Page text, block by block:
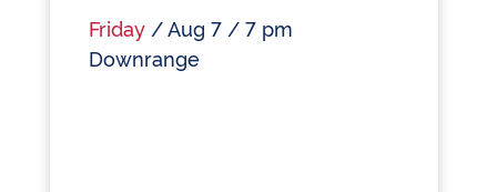
Friday/ Aug 7 / 7 pm
Downrange